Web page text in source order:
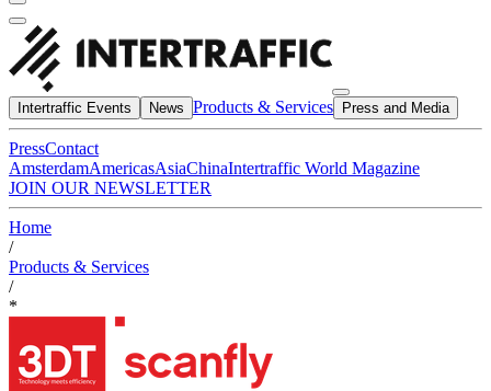
Intertraffic Events News Products & Services Press and Media
PressContact
AmsterdamAmericasAsiaChinaIntertraffic World Magazine
JOIN OUR NEWSLETTER
Home
/
Products & Services
/
*